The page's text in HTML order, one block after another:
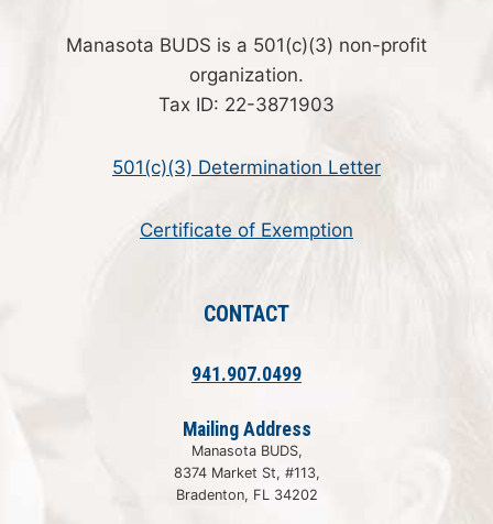
Manasota BUDS is a 501(c)(3) non-profit
organization.
Tax ID: 22-3871903
501(c)(3) Determination Letter
Certificate of Exemption
CONTACT
941.907.0499
Mailing Address
Manasota BUDS,
8374 Market St, #113,
Bradenton, FL 34202